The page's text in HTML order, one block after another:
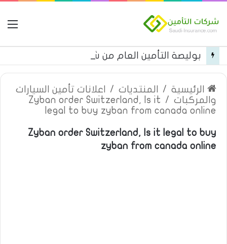
الرئيسية / المنتديات /
اعلانات تأمين السيارات
والمركبات /
Zyban order Switzerland, Is it
legal to buy zyban from canada online
Zyban order Switzerland, Is it legal to buy
zyban from canada online